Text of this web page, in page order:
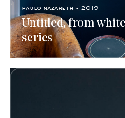
paulo nazareth - 2019
Untitled, from
series